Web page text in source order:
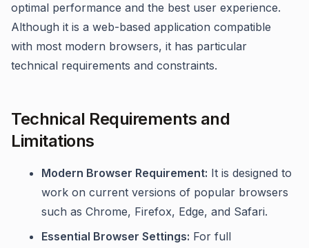
optimal performance and the best user experience.
Although it is a web-based application compatible
with most modern browsers, it has particular
technical requirements and constraints.
Technical Requirements and
Limitations
Modern Browser Requirement: It is designed to
work on current versions of popular browsers
such as Chrome, Firefox, Edge, and Safari.
Essential Browser Settings: For full